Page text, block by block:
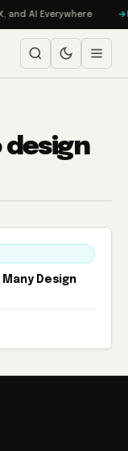
and AI Everywhere
design
Design